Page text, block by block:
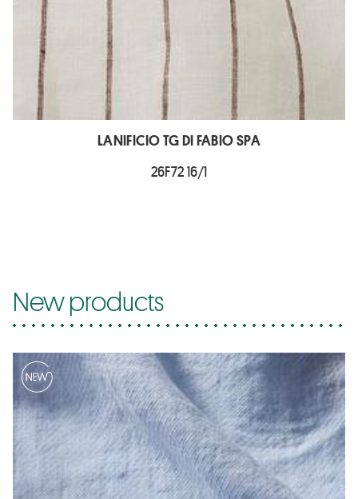
LANIFICIO TG DI FABIO SPA
26F72 16/1
New products